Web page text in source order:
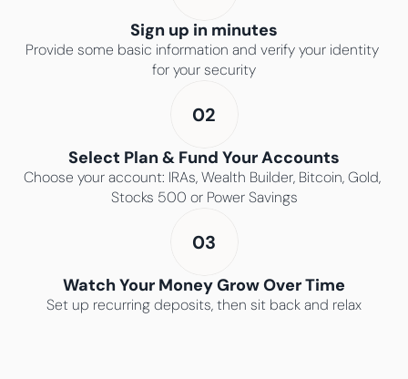
Sign up in minutes
Provide some basic information and verify your identity
for your security
02
Select Plan & Fund Your Accounts
Choose your account: IRAs, Wealth Builder, Bitcoin, Gold,
Stocks 500 or Power Savings
03
Watch Your Money Grow Over Time
Set up recurring deposits, then sit back and relax